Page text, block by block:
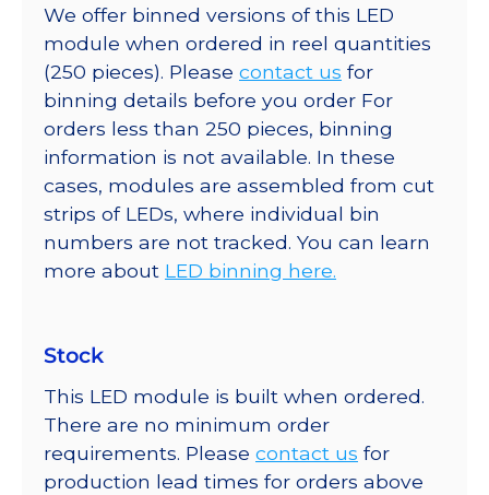
We offer binned versions of this LED
module when ordered in reel quantities
(250 pieces). Please contact us for
binning details before you order For
orders less than 250 pieces, binning
information is not available. In these
cases, modules are assembled from cut
strips of LEDs, where individual bin
numbers are not tracked. You can learn
more about LED binning here.
Stock
This LED module is built when ordered.
There are no minimum order
requirements. Please contact us for
production lead times for orders above